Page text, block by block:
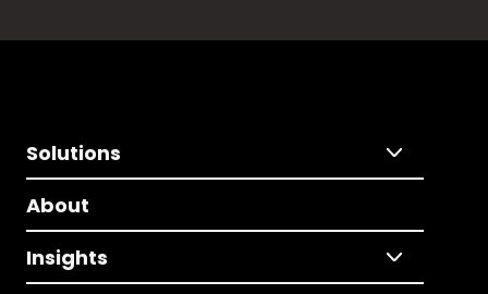
Solutions
About
Insights